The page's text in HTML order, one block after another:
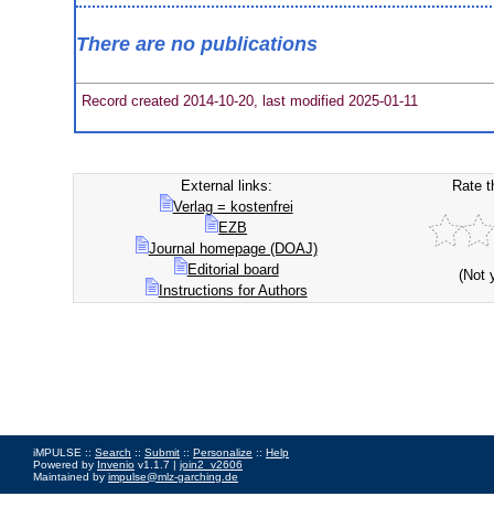
There are no publications
Record created 2014-10-20, last modified 2025-01-11
External links:
Verlag = kostenfrei
EZB
Journal homepage (DOAJ)
Editorial board
Instructions for Authors
Rate
(Not
iMPULSE :: Search :: Submit :: Personalize :: Help
Powered by Invenio v1.1.7 | join2_v2606
Maintained by impulse@mlz-garching.de